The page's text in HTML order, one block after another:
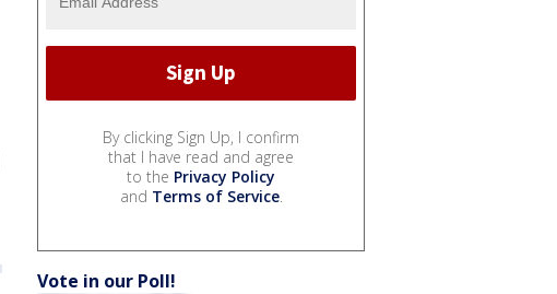
By clicking Sign Up, I confirm
that I have read and agree
to the Privacy Policy
and Terms of Service.
Vote in our Poll!